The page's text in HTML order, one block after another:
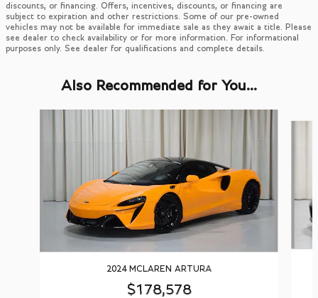
discounts, or financing. Offers, incentives, discounts, or financing are
subject to expiration and other restrictions. Some of our pre-owned
vehicles may not be available for immediate sale as they await a title. Please
see dealer to check availability or for more information. For informational
purposes only. See dealer for qualifications and complete details.
Also Recommended for You...
2024 MCLAREN ARTURA
$178,578